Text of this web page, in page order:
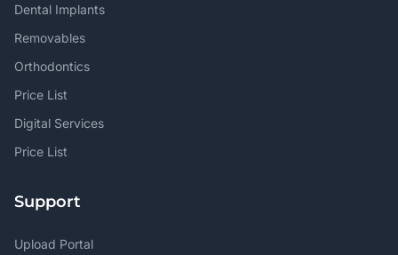
Dental Implants
Removables
Orthodontics
Price List
Digital Services
Price List
Support
Upload Portal